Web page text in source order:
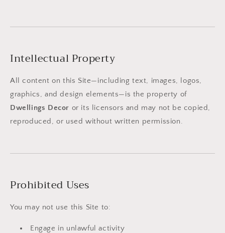
Intellectual Property
All content on this Site—including text, images, logos,
graphics, and design elements—is the property of
Dwellings Decor or its licensors and may not be copied,
reproduced, or used without written permission.
Prohibited Uses
You may not use this Site to:
Engage in unlawful activity